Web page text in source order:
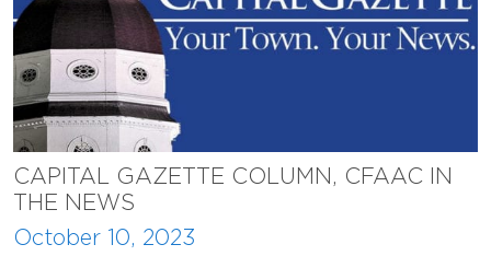
CAPITAL GAZETTE COLUMN, CFAAC IN
THE NEWS
October 10, 2023